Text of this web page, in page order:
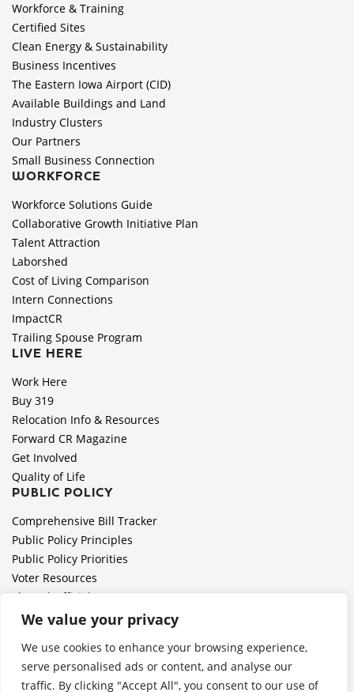
We value your privacy
We use cookies to enhance your browsing experience,
serve personalised ads or content, and analyse our
traffic. By clicking "Accept All", you consent to our use of
Workforce & Training
Certified Sites
Clean Energy & Sustainability
Business Incentives
The Eastern Iowa Airport (CID)
Available Buildings and Land
Industry Clusters
Our Partners
Small Business Connection
WORKFORCE
Workforce Solutions Guide
Collaborative Growth Initiative Plan
Talent Attraction
Laborshed
Cost of Living Comparison
Intern Connections
ImpactCR
Trailing Spouse Program
LIVE HERE
Work Here
Buy 319
Relocation Info & Resources
Forward CR Magazine
Get Involved
Quality of Life
PUBLIC POLICY
Comprehensive Bill Tracker
Public Policy Principles
Public Policy Priorities
Voter Resources
Elected Officials
All Politics is Local Podcast
Employer Toolkit: Preparing for Immigration Enforcements